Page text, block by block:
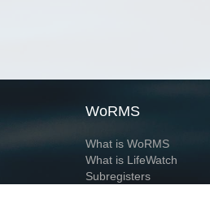
WoRMS
What is WoRMS
What is LifeWatch
Subregisters